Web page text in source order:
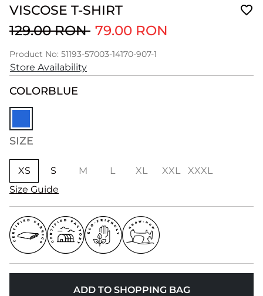
VISCOSE T-SHIRT
129.00 RON 79.00 RON
Product No: 51193-57003-14170-907-1
Store Availability
COLORBLUE
SIZE
XS S M L XL XXL
XXXL
Size Guide
ADD TO SHOPPING BAG